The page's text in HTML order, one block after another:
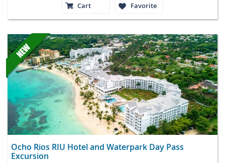
Cart
Favorite
Ocho Rios RIU Hotel and Waterpark Day Pass
Excursion